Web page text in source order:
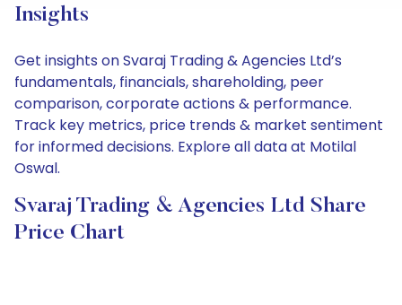
Insights
Get insights on Svaraj Trading & Agencies Ltd’s
fundamentals, financials, shareholding, peer
comparison, corporate actions & performance.
Track key metrics, price trends & market sentiment
for informed decisions. Explore all data at Motilal
Oswal.
Svaraj Trading & Agencies Ltd Share
Price Chart